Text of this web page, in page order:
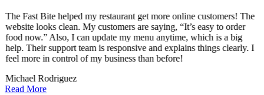
The Fast Bite helped my restaurant get more online customers! The
website looks clean. My customers are saying, “It’s easy to order
food now.” Also, I can update my menu anytime, which is a big
help. Their support team is responsive and explains things clearly. I
feel more in control of my business than before!
Michael Rodriguez
Read More